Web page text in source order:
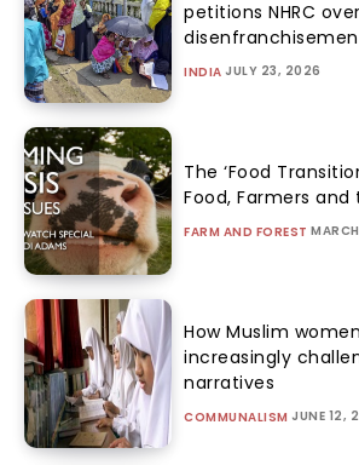
petitions NHRC
INDIA JULY 23, 2026
The ‘Food
Food, Farmers and
FARM AND FOREST
How Muslim
increasingly
narratives
COMMUNALISM JUNE 12,